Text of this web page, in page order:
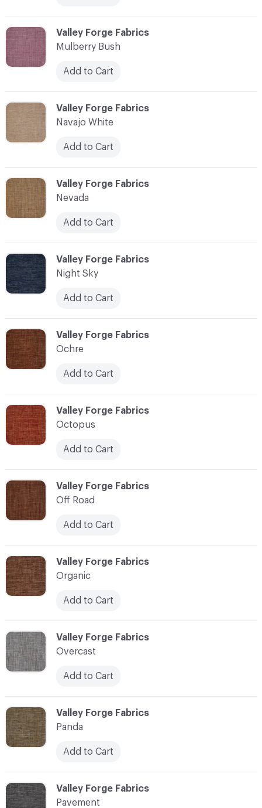
C-000079
Valley Forge Fabrics
Mulberry Bush
Add to Cart
C-000085
Valley Forge Fabrics
Off Road
Add to Cart
C-000081
Valley Forge Fabrics
Nevada
Add to Cart
C-000087
Valley Forge Fabrics
Overcast
Add to Cart
C-000082
Valley Forge Fabrics
Night Sky
Add to Cart
C-000086
Valley Forge Fabrics
Organic
Add to Cart
C-000083
Valley Forge Fabrics
Ochre
Add to Cart
C-000080
Valley Forge Fabrics
Navajo White
Add to Cart
C-000089
Valley Forge Fabrics
Pavement
C-000084
Valley Forge Fabrics
Octopus
Add to Cart
C-000088
Valley Forge Fabrics
Panda
Add to Cart